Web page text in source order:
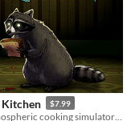
$7.99